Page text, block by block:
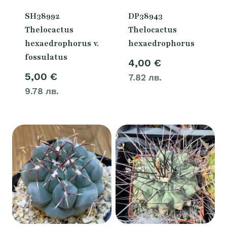
SH38992
Thelocactus
hexaedrophorus v.
fossulatus
5,00 €
9.78 лв.
DP38943
Thelocactus
hexaedrophorus
4,00 €
7.82 лв.